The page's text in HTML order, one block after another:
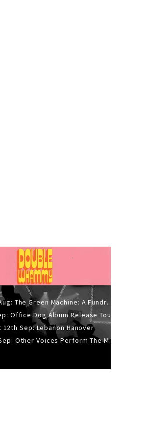
Sat 29th Aug: The Green Machine: A Fundraiser Gig
Office Dog Album Release Tour
12th Sep: Lebanon Hanover
Sat 26th Sep: Other Voices Perform The Music Of Siouxsie And The Banshees